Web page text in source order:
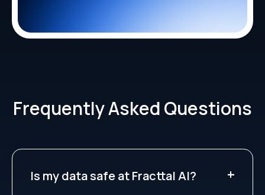
Frequently Asked Questions
Is my data safe at Fracttal AI?